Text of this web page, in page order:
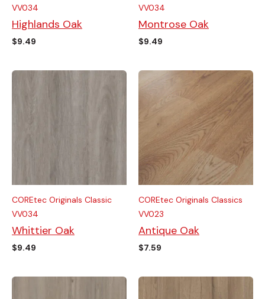
VV034
Highlands Oak
$9.49
VV034
Montrose Oak
$9.49
COREtec Originals Classic
VV034
Whittier Oak
$9.49
COREtec Originals Classics
VV023
Antique Oak
$7.59